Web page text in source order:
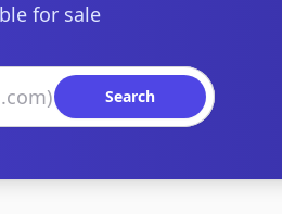
for sale
Search